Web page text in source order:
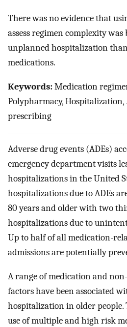
There was no evidence that
assess regimen complexity
unplanned hospitalization
medications.
Keywords:Medication
Polypharmacy,
prescribing
Adverse drug events (ADEs)
emergency department visits
hospitalizations in the United
hospitalizations due to ADEs
80 years and older with two
hospitalizations due to
Up to half of all medication-
admissions are potentially
A range of medication and
factors have been associated
hospitalization in older people.
use of multiple and high risk